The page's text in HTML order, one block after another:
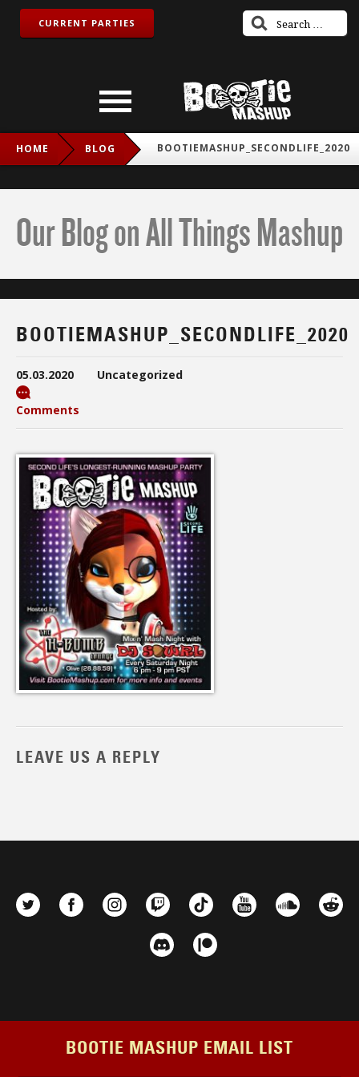
CURRENT PARTIES
HOME BLOG BOOTIEMASHUP_SECONDLIFE_2020
Our Blog on All Things Mashup
BOOTIEMASHUP_SECONDLIFE_2020
05.03.2020 Uncategorized
Comments
LEAVE US A REPLY
BOOTIE MASHUP EMAIL LIST